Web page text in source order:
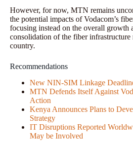
However, for now, MTN remains
the potential impacts of Vodacom’s
focusing instead on the overall growth
consolidation of the fiber infrastructure
country.
Recommendations
New NIN-SIM Linkage
MTN Defends Itself Against
Action
Kenya Announces Plans to
Strategy
IT Disruptions Reported
May be Involved